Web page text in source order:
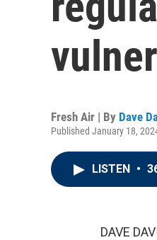
Fresh Air | By Dave
Published January 18,
LISTEN •
DAVE